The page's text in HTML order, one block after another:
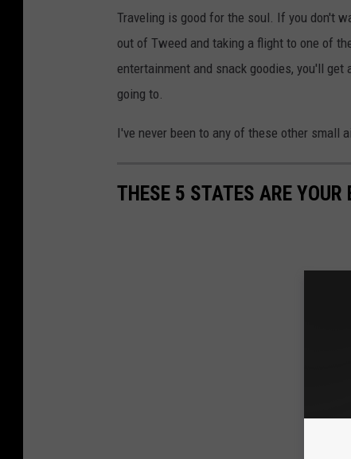
Traveling is good for the soul. If you don't
out of Tweed and taking a flight to one of
entertainment and snack goodies, you'll
going to.
I've never been to any of these other small
THESE 5 STATES ARE